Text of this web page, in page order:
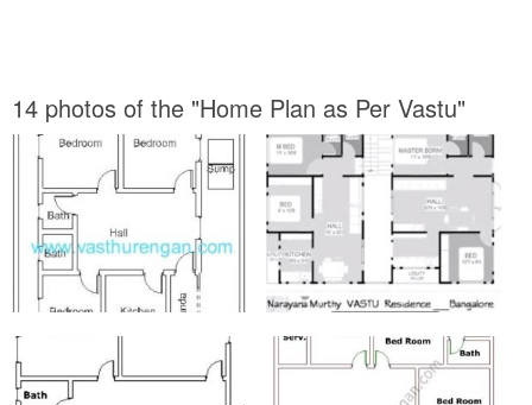
14 photos of the "Home Plan as Per Vastu"